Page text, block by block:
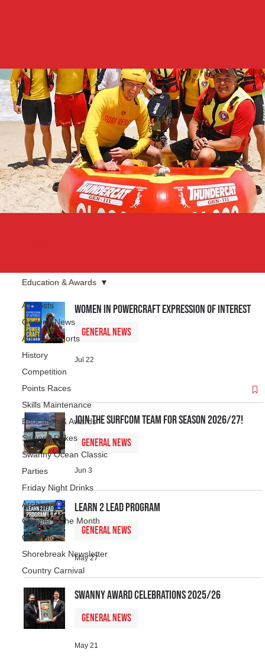
All Posts
General News
Annual Reports
History
Competition
Points Races
Skills Maintenance
Education & Awards
Swanny Dukes
Swanny Ocean Classic
Parties
Friday Night Drinks
Archive
Clubbie of the Month
Club Info
Shorebreak Newsletter
Country Carnival
Education & Awards
Women In Powercraft Expression of Interest
General News
Jul 22
Join the SurfCom Team for Season 2026/27!
General News
Jun 3
Learn 2 Lead Program
General News
May 27
Swanny Award Celebrations 2025/26
General News
May 21